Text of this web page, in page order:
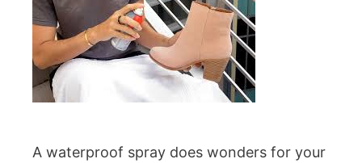
A waterproof spray does wonders for your